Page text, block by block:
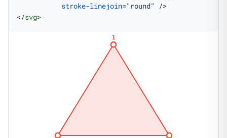
           stroke-linejoin
="round"
/>
</svg>
1